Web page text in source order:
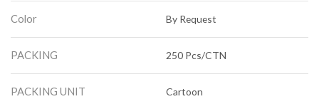
Color By Request
PACKING 250 Pcs/CTN
PACKING UNIT Cartoon